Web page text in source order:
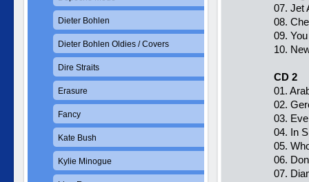
07. Jet
08.
09.
10.
CD 2
01.
02.
03.
04. In
05.
06.
07.
Dieter Bohlen
Dieter Bohlen Oldies / Covers
Dire Straits
Erasure
Fancy
Kate Bush
Kylie Minogue